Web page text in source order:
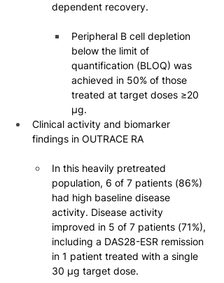
dependent recovery.
Peripheral B cell depletion
below the limit of
quantification (BLOQ) was
achieved in 50% of those
treated at target doses ≥20
µg.
Clinical activity and biomarker
findings in OUTRACE RA
In this heavily pretreated
population, 6 of 7 patients (86%)
had high baseline disease
activity. Disease activity
improved in 5 of 7 patients (71%),
including a DAS28-ESR remission
in 1 patient treated with a single
30 μg target dose.